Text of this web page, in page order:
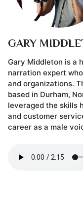
GARY
Gary Middleton is a
narration expert
and organizations.
based in Durham,
leveraged the skills
and customer
career as a male